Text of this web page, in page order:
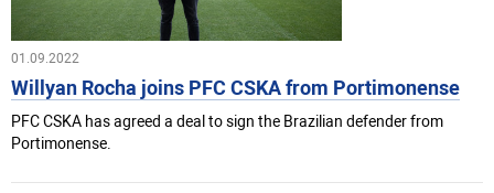
01.09.2022
Willyan Rocha joins PFC CSKA from Portimonense
PFC CSKA has agreed a deal to sign the Brazilian defender from
Portimonense.